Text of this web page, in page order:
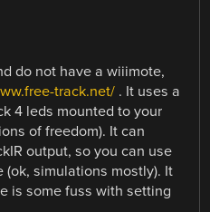
do not have a wiiimote,
track.net/ . It uses a
4 leds mounted to your
of freedom). It can
output, so you can use
(ok, simulations mostly). It
is some fuss with setting